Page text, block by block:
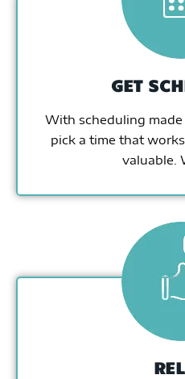
GET
With scheduling made
pick a time that
valuable.